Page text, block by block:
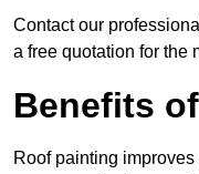
Contact our
a free quotation for the
Benefits
Roof painting